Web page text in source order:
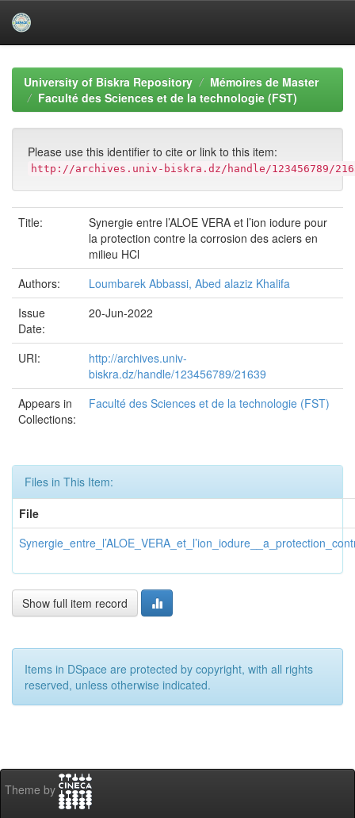
navigationUniversity of Biskra Repository
Mémoires de Master
Faculté des Sciences et de la technologie (FST)
Please use this identifier to cite or link to this item:
http://archives.univ-biskra.dz/handle/123456789/
Title:
Synergie entre l’ALOE VERA et l’ion iodure pour
la protection contre la corrosion des aciers en
milieu HCl
Authors:
Loumbarek Abbassi, Abed alaziz Khalifa
Issue
Date:
20-Jun-2022
URI:
http://archives.univ-
biskra.dz/handle/123456789/21639
Appears in
Collections:
Faculté des Sciences et de la technologie (FST)
Files in This Item:
File
Show full item record
Items in DSpace are protected by copyright, with all rights
reserved, unless otherwise indicated.
Theme by